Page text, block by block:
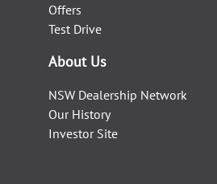
Offers
Test Drive
About Us
NSW Dealership Network
Our History
Investor Site